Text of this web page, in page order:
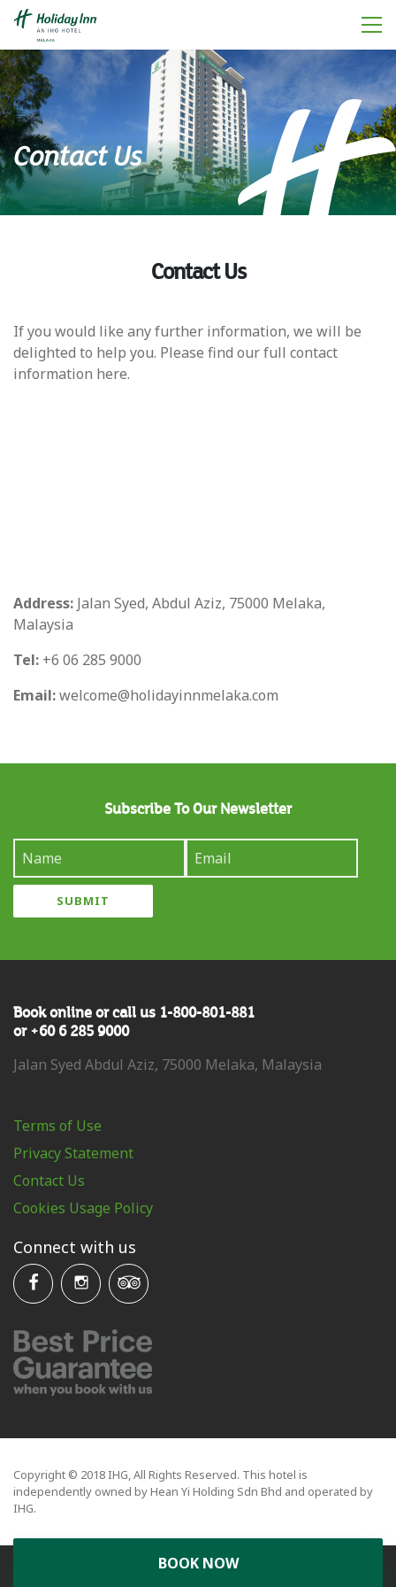
Contact Us
BOOK NOW
Contact Us
If you would like any further information, we will be
delighted to help you. Please find our full contact
information here.
Address: Jalan Syed, Abdul Aziz, 75000 Melaka,
Malaysia
Tel: +6 06 285 9000
Email:welcome@holidayinnmelaka.com
Subscribe To Our Newsletter
Book online or call us 1-800-801-881
or +60 6 285 9000
Jalan Syed Abdul Aziz, 75000 Melaka, Malaysia
Terms of Use
Privacy Statement
Contact Us
Cookies Usage Policy
Connect with us
Copyright © 2018 IHG, All Rights Reserved. This hotel is
independently owned by Hean Yi Holding Sdn Bhd and operated by
IHG.